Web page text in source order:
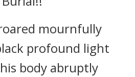
mournfully
profound light
body abruptly